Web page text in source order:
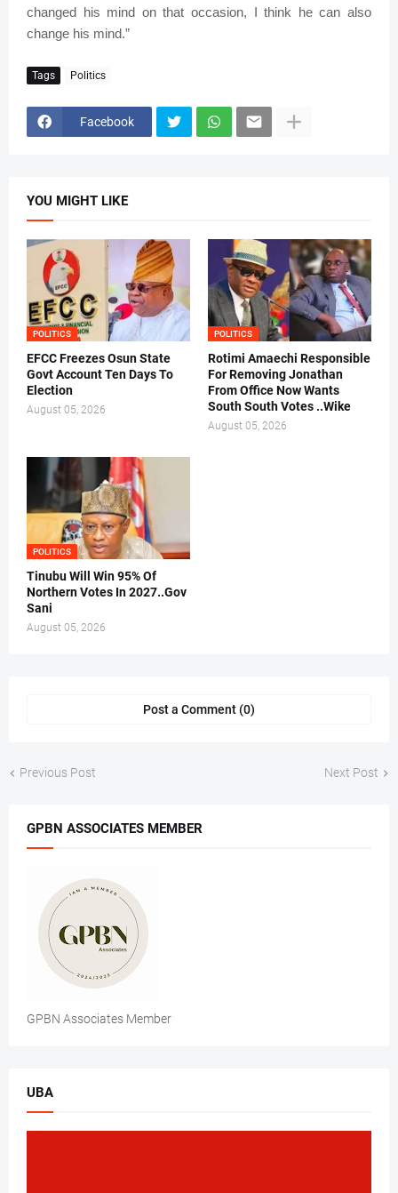
changed his mind on that occasion, I think he can also
change his mind.”
Tags Politics
Facebook
YOU MIGHT LIKE
POLITICS
EFCC Freezes Osun State
Govt Account Ten Days To
Election
August 05, 2026
POLITICS
Rotimi Amaechi Responsible
For Removing Jonathan
From Office Now Wants
South South Votes ..Wike
August 05, 2026
POLITICS
Tinubu Will Win 95% Of
Northern Votes In 2027..Gov
Sani
August 05, 2026
Post a Comment (0)
Previous Post Next Post
GPBN ASSOCIATES MEMBER
GPBN Associates Member
UBA